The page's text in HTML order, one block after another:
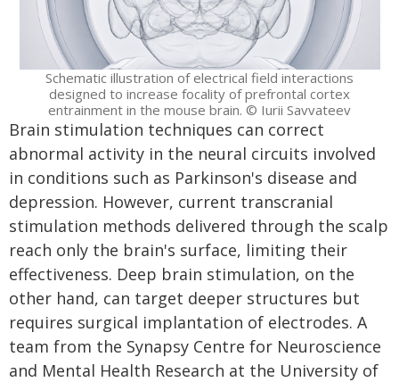
Schematic illustration of electrical field interactions
designed to increase focality of prefrontal cortex
entrainment in the mouse brain. © Iurii Savvateev
Brain stimulation techniques can correct
abnormal activity in the neural circuits involved
in conditions such as Parkinson's disease and
depression. However, current transcranial
stimulation methods delivered through the scalp
reach only the brain's surface, limiting their
effectiveness. Deep brain stimulation, on the
other hand, can target deeper structures but
requires surgical implantation of electrodes. A
team from the Synapsy Centre for Neuroscience
and Mental Health Research at the University of